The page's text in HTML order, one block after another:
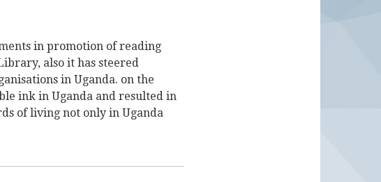
in promotion of reading
also it has steered
in Uganda. on the
ink in Uganda and resulted in
of living not only in Uganda